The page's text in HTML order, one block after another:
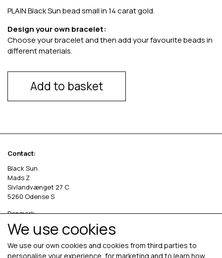
PLAIN Black Sun bead small in 14 carat gold.
Design your own bracelet:
Choose your bracelet and then add your favourite beads in
different materials.
Add to basket
Contact:
Black Sun
Mads Z
Sivlandvænget 27 C
5260 Odense S
Denmark
Phone: +45 69 13 27 00
We use cookies
We use our own cookies and cookies from third parties to
personalise your experience, for marketing and to learn how